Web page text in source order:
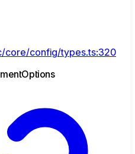
core/config/types.ts:320
Options